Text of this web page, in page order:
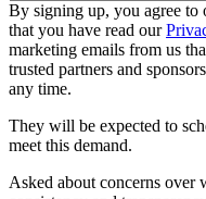
By signing up, you agree to
that you have read our
marketing emails from us
trusted partners and
any time.
They will be expected to
meet this demand.
Asked about concerns over